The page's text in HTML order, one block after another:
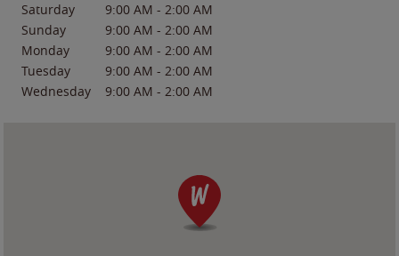
Saturday
9:00 AM - 2:00 AM
Sunday
9:00 AM - 2:00 AM
Monday
9:00 AM - 2:00 AM
Tuesday
9:00 AM - 2:00 AM
Wednesday
9:00 AM - 2:00 AM